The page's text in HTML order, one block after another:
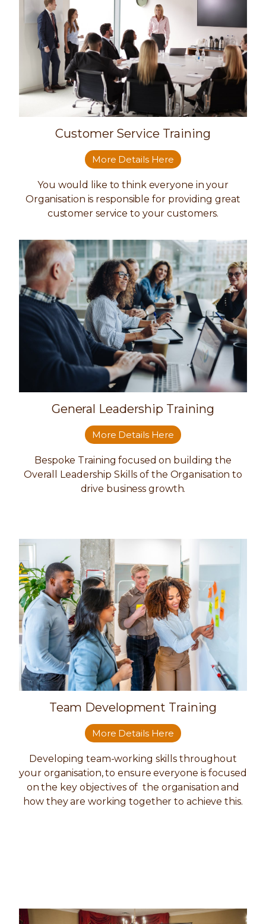
Customer Service Training
More Details Here
You would like to think everyone in your
Organisation is responsible for providing great
customer service to your customers.
General Leadership Training
More Details Here
Bespoke Training focused on building the
Overall Leadership Skills of the Organisation to
drive business growth.
Team Development Training
More Details Here
Developing team-working skills throughout
your organisation, to ensure everyone is focused
on the key objectives of the organisation and
how they are working together to achieve this.